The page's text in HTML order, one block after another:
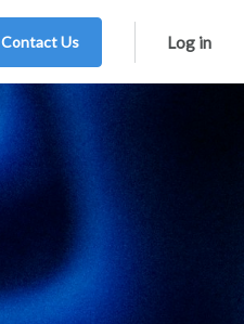
Contact Us Log in